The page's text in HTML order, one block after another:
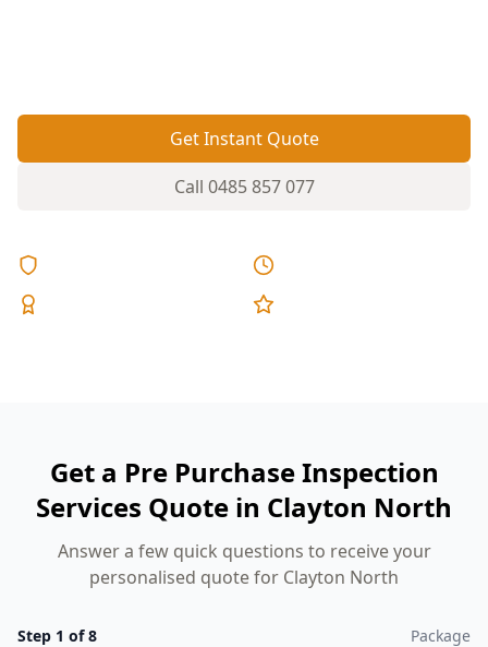
Get Instant Quote
Call 0485 857 077
Get a Pre Purchase Inspection
Services Quote in Clayton North
Answer a few quick questions to receive your
personalised quote for Clayton North
Step 1 of8 Package